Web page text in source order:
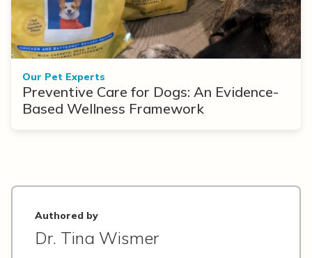
Our Pet Experts
Preventive Care for Dogs: An Evidence-
Based Wellness Framework
Authored by
Dr. Tina Wismer